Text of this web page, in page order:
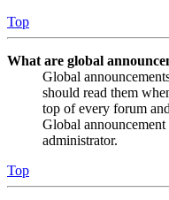
Top
What are global
Global
should read them
top of every forum
Global announcement
administrator.
Top